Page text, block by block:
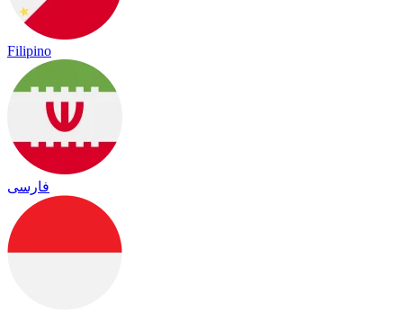
Filipino
فارسی